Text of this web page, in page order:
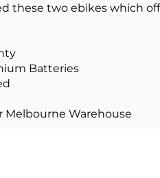
these two ebikes which
Batteries
Warehouse